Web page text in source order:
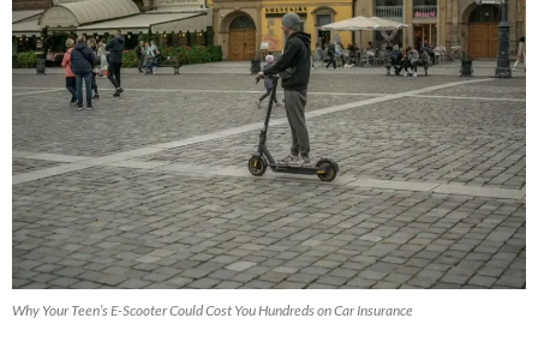
Why Your Teen’s E-Scooter Could Cost You Hundreds on Car Insurance